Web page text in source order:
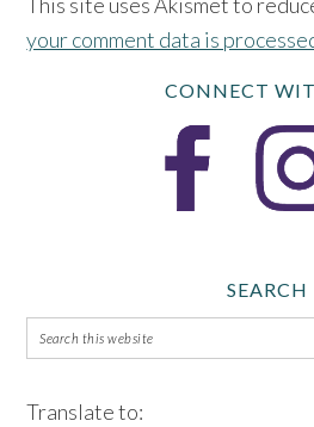
This site uses Akismet to
your comment data is
CONNECT
SEARCH
Translate to: